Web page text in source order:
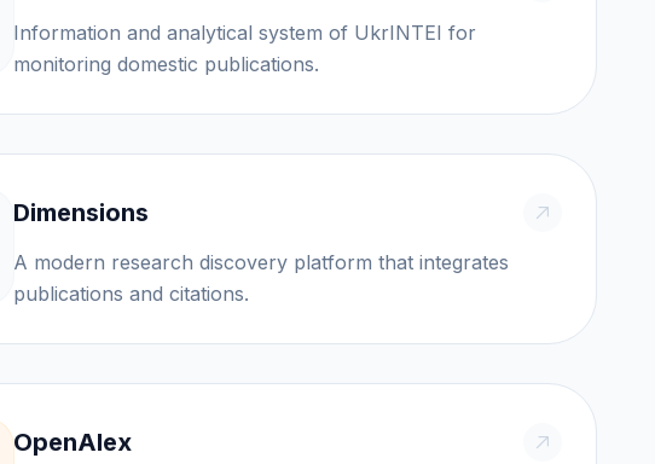
Information and analytical system of UkrINTEI for
monitoring domestic publications.
Dimensions
A modern research discovery platform that integrates
publications and citations.
OpenAlex